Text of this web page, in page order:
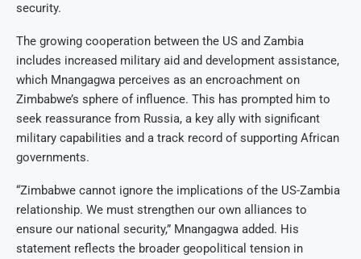
security.
The growing cooperation between the US and Zambia
includes increased military aid and development assistance,
which Mnangagwa perceives as an encroachment on
Zimbabwe’s sphere of influence. This has prompted him to
seek reassurance from Russia, a key ally with significant
military capabilities and a track record of supporting African
governments.
“Zimbabwe cannot ignore the implications of the US-Zambia
relationship. We must strengthen our own alliances to
ensure our national security,” Mnangagwa added. His
statement reflects the broader geopolitical tension in